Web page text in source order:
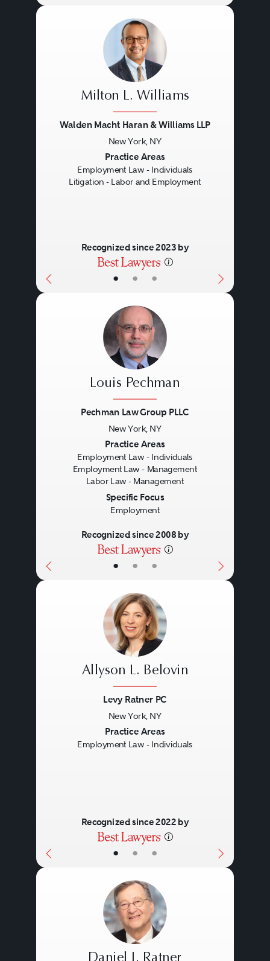
• • •
Milton L. Williams
Walden Macht Haran & Williams LLP
New York, NY
Practice Areas
Employment Law - Individuals
Litigation - Labor and Employment
Recognized since 2023 by
• • •
Louis Pechman
Pechman Law Group PLLC
New York, NY
Practice Areas
Employment Law - Individuals
Employment Law - Management
Labor Law - Management
Specific Focus
Employment
Recognized since 2008 by
• • •
Allyson L. Belovin
Levy Ratner PC
New York, NY
Practice Areas
Employment Law - Individuals
Recognized since 2022 by